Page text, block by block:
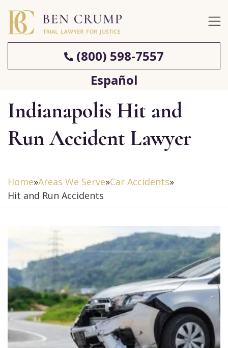
(800) 598-7557
Español
Indianapolis Hit and
Run Accident Lawyer
Home»Areas We Serve»Car Accidents»
Hit and Run Accidents